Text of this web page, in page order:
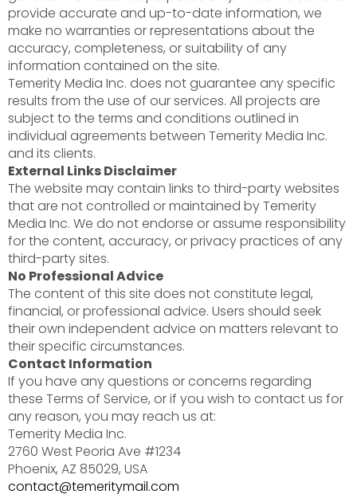
provide accurate and up-to-date information, we
make no warranties or representations about the
accuracy, completeness, or suitability of any
information contained on the site.
Temerity Media Inc. does not guarantee any specific
results from the use of our services. All projects are
subject to the terms and conditions outlined in
individual agreements between Temerity Media Inc.
and its clients.
External Links Disclaimer
The website may contain links to third-party websites
that are not controlled or maintained by Temerity
Media Inc. We do not endorse or assume responsibility
for the content, accuracy, or privacy practices of any
third-party sites.
No Professional Advice
The content of this site does not constitute legal,
financial, or professional advice. Users should seek
their own independent advice on matters relevant to
their specific circumstances.
Contact Information
If you have any questions or concerns regarding
these Terms of Service, or if you wish to contact us for
any reason, you may reach us at:
Temerity Media Inc.
2760 West Peoria Ave #1234
Phoenix, AZ 85029, USA
contact@temeritymail.com